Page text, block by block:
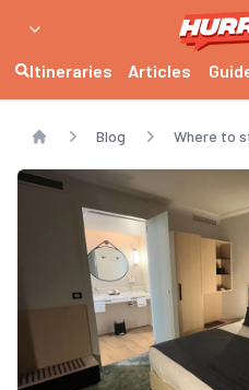
Itineraries Articles
Home
Blog Where to